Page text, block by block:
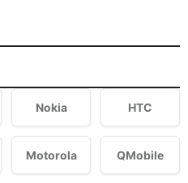
Nokia HTC
Motorola QMobile